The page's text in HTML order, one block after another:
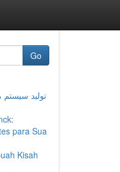
Go
تولید سیستم
para Sua
Kisah